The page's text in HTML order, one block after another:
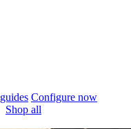
Configure now
Shop all